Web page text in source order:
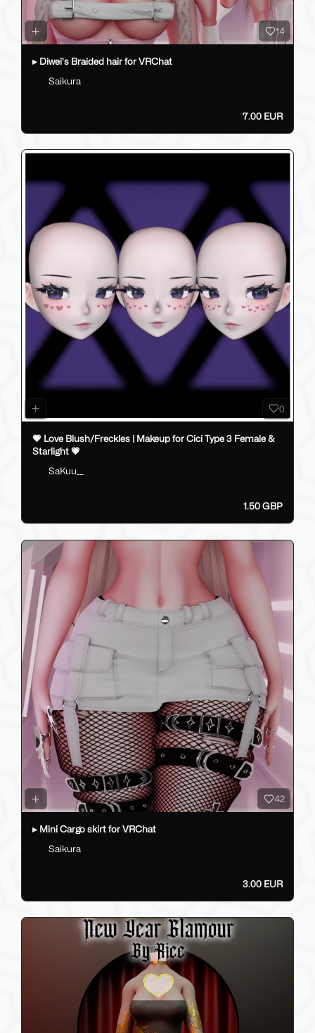
14
▸ Diwei's Braided hair for VRChat
Saikura
7.00 EUR
0
💗 Love Blush/Freckles | Makeup for Cici Type 3 Female &
Starlight 💗
SaKuu__
1.50 GBP
42
▸ Mini Cargo skirt for VRChat
Saikura
3.00 EUR